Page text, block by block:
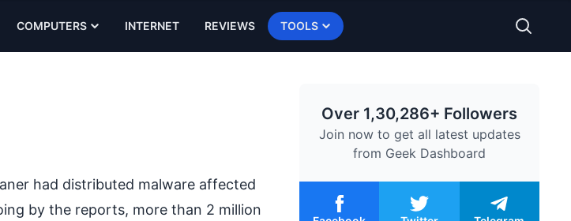
COMPUTERS INTERNET REVIEWS TOOLS
had distributed malware affected
by the reports, more than 2 million
Over 1,30,286+ Followers
Join now to get all latest updates
from Geek Dashboard